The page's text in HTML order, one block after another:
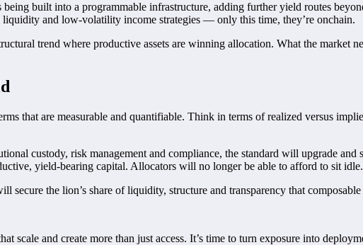
built into a programmable infrastructure, adding further yield routes
and low-volatility income strategies — only this time, they’re onchain.
trend where productive assets are winning allocation. What the market
that are measurable and quantifiable. Think in terms of realized versus
custody, risk management and compliance, the standard will upgrade
yield-bearing capital. Allocators will no longer be able to afford to sit idle.
secure the lion’s share of liquidity, structure and transparency that
scale and create more than just access. It’s time to turn exposure into